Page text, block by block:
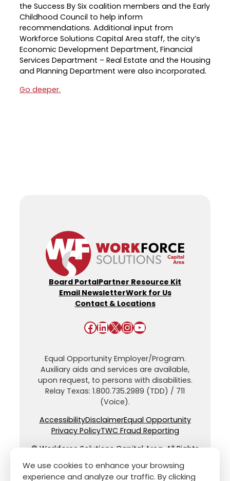
Explore More
Career Planning
Apprenticeships
Success Stories & Testimonials
Data & Insights
Industry Reports & Insights
Labor market reports and insights to
the Success By Six coalition members and the Early
Childhood Council to help inform
recommendations. Additional input from
Workforce Solutions Capital Area staff, the city’s
Economic Development Department, Financial
Services Department – Real Estate and the Housing
and Planning Department were also incorporated.
Go deeper.
Board PortalPartner Resource Kit
Email NewsletterWork for Us
Contact & Locations
Facebook LinkedIn X InstagramYouTube
Equal Opportunity Employer/Program.
Auxiliary aids and services are available,
upon request, to persons with disabilities.
Relay Texas: 1.800.735.2989 (TDD) / 711
(Voice).
AccessibilityDisclaimerEqual Opportunity
Privacy PolicyTWC Fraud Reporting
© Workforce Solutions Capital Area. All Rights
We use cookies to enhance your browsing
experience and analyze our traffic. By clicking